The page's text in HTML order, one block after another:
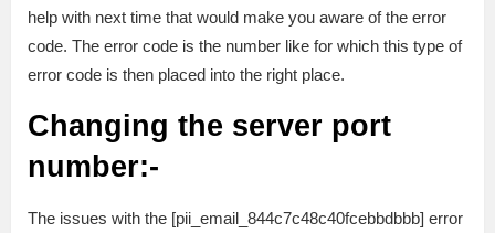
help with next time that would make you aware of the error
code. The error code is the number like for which this type of
error code is then placed into the right place.
Changing the server port
number:-
The issues with the [pii_email_844c7c48c40fcebbdbbb] error